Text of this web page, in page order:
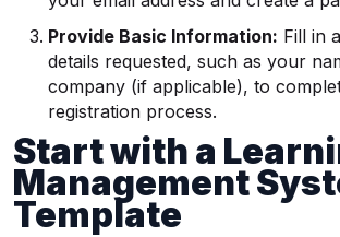
Provide Basic Information: Fill in
details requested, such as your
company (if applicable), to
registration process.
Start with a
Management
Template